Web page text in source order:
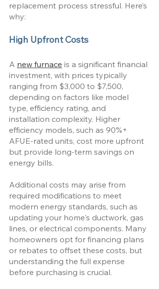
replacement process stressful. Here’s
why:
High Upfront Costs
A new furnace is a significant financial
investment, with prices typically
ranging from $3,000 to $7,500,
depending on factors like model
type, efficiency rating, and
installation complexity. Higher
efficiency models, such as 90%+
AFUE-rated units, cost more upfront
but provide long-term savings on
energy bills.
Additional costs may arise from
required modifications to meet
modern energy standards, such as
updating your home's ductwork, gas
lines, or electrical components. Many
homeowners opt for financing plans
or rebates to offset these costs, but
understanding the full expense
before purchasing is crucial.